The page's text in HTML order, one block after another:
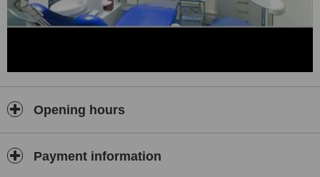
Opening hours
Payment information